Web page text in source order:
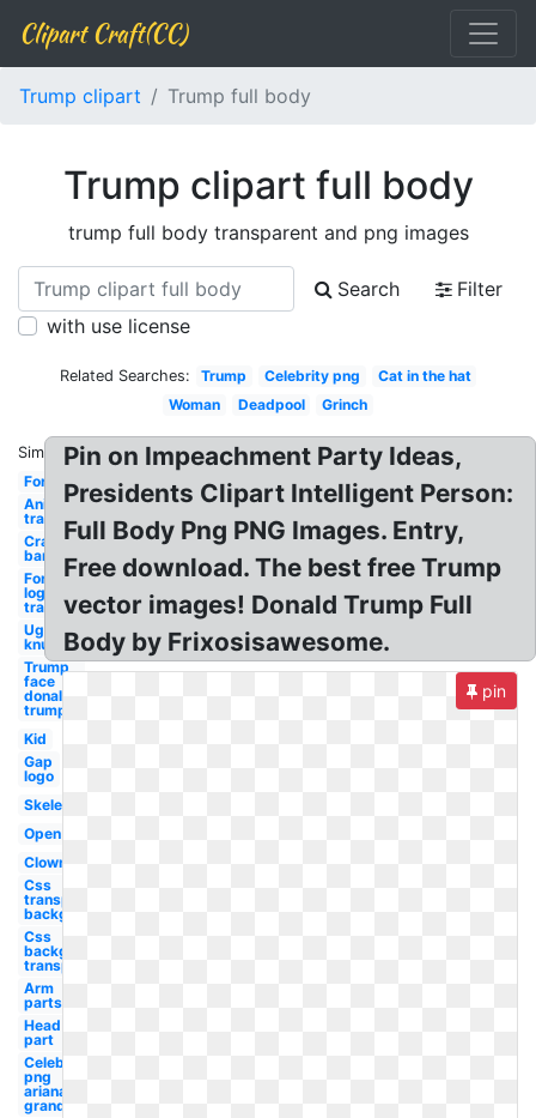
Clipart Craft(CC)
Trump clipart Trump full body
Trump clipart full body
trump full body transparent and png images
Search
Filter
with use license
Related Searches: Trump Celebrity png
Cat in the hat
Woman
Deadpool Grinch
Similar:
Fortnite
Anime
transparent
Crash
bandicoot
Fortnite
logo
transparent
Ugandan
knuckles
Trump
face
donald
trump's
Kid
Gap
logo
Skeleton
Open
Clown
Css
transparent
background
Css
background
transparent
Arm
parts
Head
part
Celebrity
png
ariana
grande
Pin on Impeachment Party Ideas,
Presidents Clipart Intelligent Person:
Full Body Png PNG Images. Entry,
Free download. The best free Trump
vector images! Donald Trump Full
Body by Frixosisawesome.
pin